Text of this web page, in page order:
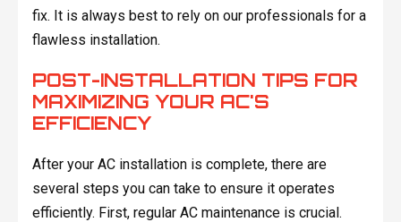
fix. It is always best to rely on our professionals for a
flawless installation.
POST-INSTALLATION TIPS FOR
MAXIMIZING YOUR AC'S
EFFICIENCY
After your AC installation is complete, there are
several steps you can take to ensure it operates
efficiently. First, regular AC maintenance is crucial.